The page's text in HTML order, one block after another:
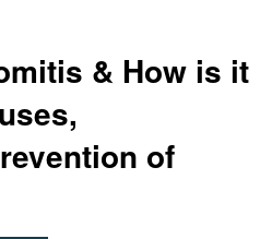
& How is it
of